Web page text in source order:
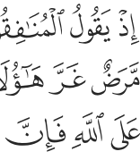
اذ يقول المنافقون
إِذْ يَقُولُ ٱلْمُنَـٰفِقُونَ
ﲋﲌ
ﲑﲒ
ﲘﲙﲚ